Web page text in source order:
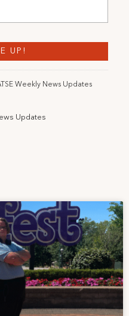
Weekly News Updates
Updates